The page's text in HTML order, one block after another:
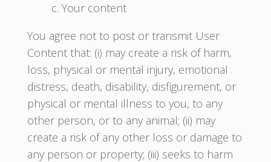
c. Your content
You agree not to post or transmit User
Content that: (i) may create a risk of harm,
loss, physical or mental injury, emotional
distress, death, disability, disfigurement, or
physical or mental illness to you, to any
other person, or to any animal; (ii) may
create a risk of any other loss or damage to
any person or property; (iii) seeks to harm